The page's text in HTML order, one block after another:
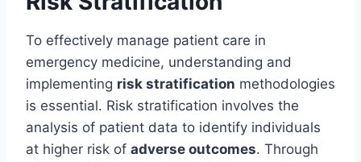
To effectively manage patient care in
emergency medicine, understanding and
implementing risk stratification methodologies
is essential. Risk stratification involves the
analysis of patient data to identify individuals
at higher risk of adverse outcomes. Through